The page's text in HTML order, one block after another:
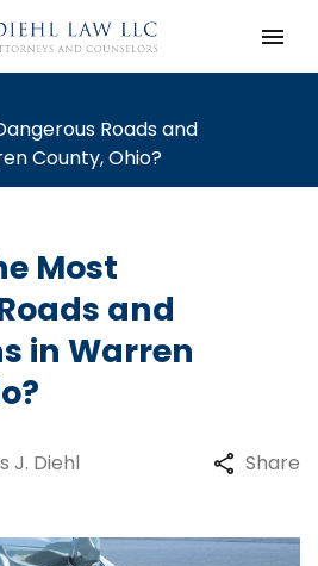
Roads and
County, Ohio?
Most
and
in Warren
J. Diehl Share